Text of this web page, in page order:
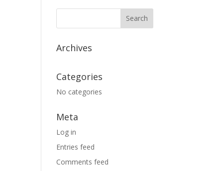
Archives
Categories
No categories
Meta
Log in
Entries feed
Comments feed